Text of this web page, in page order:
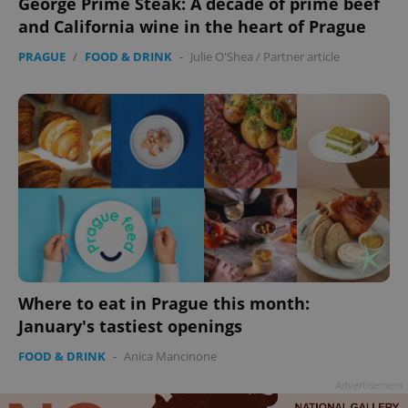
and California wine in the heart of Prague
PRAGUE / FOOD & DRINK - Julie O'Shea / Partner article
Where to eat in Prague this month:
January's tastiest openings
FOOD & DRINK - Anica Mancinone
ex_polls .expats.cz
add_logo_profile_modal_displayed .expats.cz
Google
Privacy Policy